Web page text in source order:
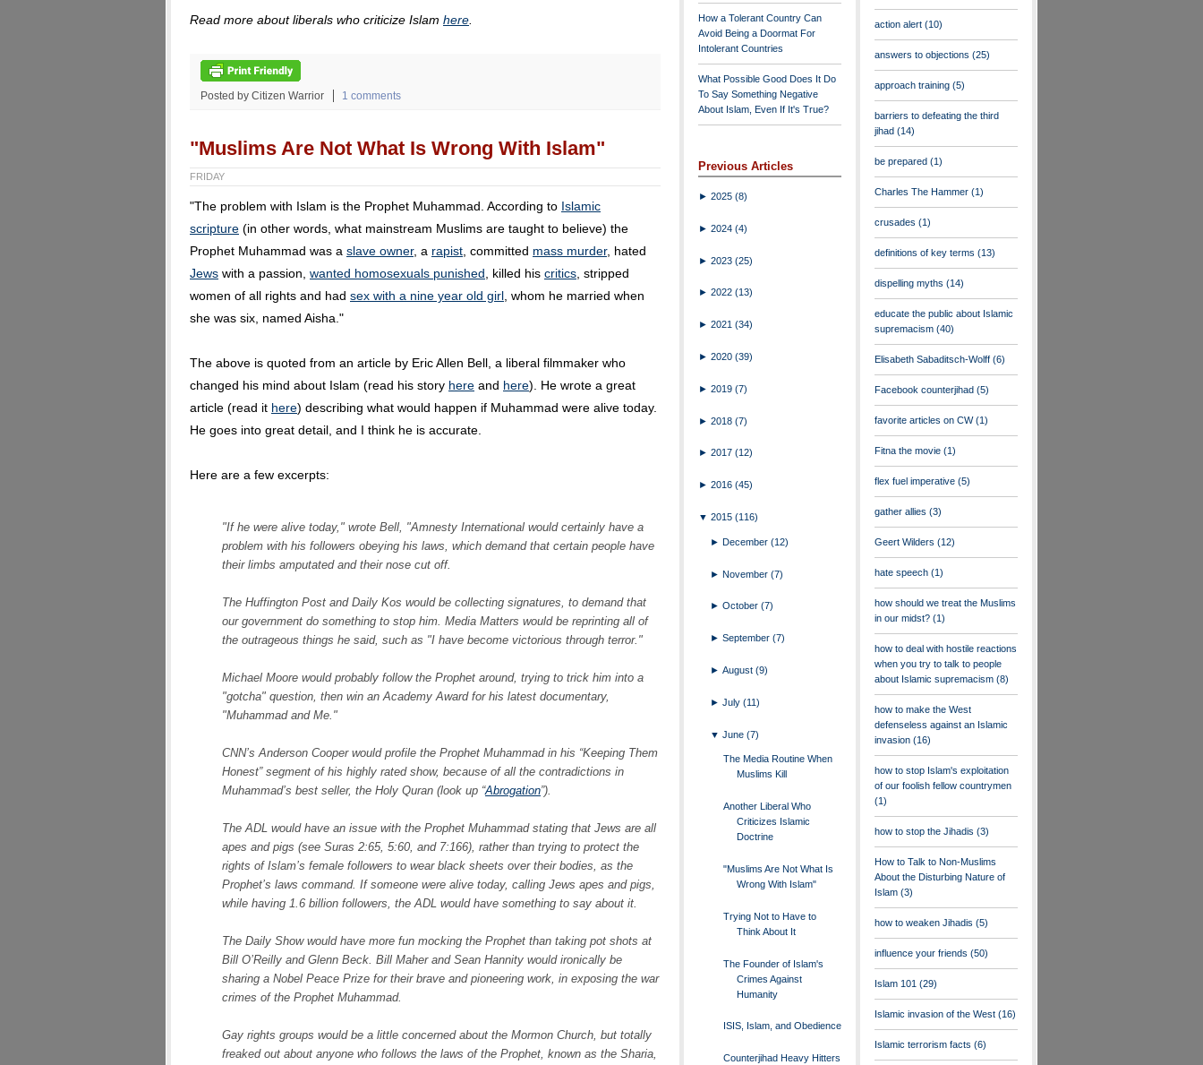
Read more about liberals who criticize Islam here
Posted by Citizen Warrior 1 comments
"Muslims Are Not What Is Wrong With Islam"
FRIDAY
"The problem with Islam is the Prophet Muhammad. According to Islamic
scripture (in other words, what mainstream Muslims are taught to believe) the
Prophet Muhammad was a slave owner, a rapist , committed mass murder, hated
Jews with a passion, wanted homosexuals punished , killed his critics , stripped
women of all rights and had sex with a nine year old girl , whom he married when
she was six, named Aisha."
The above is quoted from an article by Eric Allen Bell, a liberal filmmaker who
changed his mind about Islam (read his story here and here). He wrote a great
article (read it here) describing what would happen if Muhammad were alive today.
He goes into great detail, and I think he is accurate.
Here are a few excerpts:
"If he were alive today," wrote Bell, "Amnesty International would certainly have a
problem with his followers obeying his laws, which demand that certain people have
their limbs amputated and their nose cut off.
The Huffington Post and Daily Kos would be collecting signatures, to demand that
our government do something to stop him. Media Matters would be reprinting all of
the outrageous things he said, such as "I have become victorious through terror."
Michael Moore would probably follow the Prophet around, trying to trick him into a
"gotcha" question, then win an Academy Award for his latest documentary,
"Muhammad and Me."
CNN’s Anderson Cooper would profile the Prophet Muhammad in his “Keeping Them
Honest” segment of his highly rated show, because of all the contradictions in
Muhammad’s best seller, the Holy Quran (look up “Abrogation”).
The ADL would have an issue with the Prophet Muhammad stating that Jews are all
apes and pigs (see Suras 2:65, 5:60, and 7:166), rather than trying to protect the
rights of Islam’s female followers to wear black sheets over their bodies, as the
Prophet’s laws command. If someone were alive today, calling Jews apes and pigs,
while having 1.6 billion followers, the ADL would have something to say about it.
The Daily Show would have more fun mocking the Prophet than taking pot shots at
Bill O’Reilly and Glenn Beck. Bill Maher and Sean Hannity would ironically be
sharing a Nobel Peace Prize for their brave and pioneering work, in exposing the war
crimes of the Prophet Muhammad.
Gay rights groups would be a little concerned about the Mormon Church, but totally
freaked out about anyone who follows the laws of the Prophet, known as the Sharia,
How a Tolerant Country Can
Avoid Being a Doormat For
Intolerant Countries
What Possible Good Does It Do
To Say Something Negative
About Islam, Even If It's True?
Previous Articles
► 2025 (8)
► 2024 (4)
► 2023 (25)
► 2022 (13)
► 2021 (34)
► 2020 (39)
► 2019 (7)
► 2018 (7)
► 2017 (12)
► 2016 (45)
▼ 2015 (116)
►December(12)
►November(7)
►October(7)
►September(7)
►August(9)
►July(11)
▼June(7)
The Media Routine When
Muslims Kill
Another Liberal Who
Criticizes Islamic
Doctrine
"Muslims Are Not What Is
Wrong With Islam"
Trying Not to Have to
Think About It
The Founder of Islam's
Crimes Against
Humanity
ISIS, Islam, and Obedience
Counterjihad Heavy Hitters
action alert (10)
answers to objections (25)
approach training (5)
barriers to defeating the third
jihad (14)
be prepared (1)
Charles The Hammer (1)
crusades (1)
definitions of key terms (13)
dispelling myths (14)
educate the public about Islamic
supremacism (40)
Elisabeth Sabaditsch-Wolff (6)
Facebook counterjihad (5)
favorite articles on CW(1)
Fitna the movie (1)
flex fuel imperative (5)
gather allies (3)
Geert Wilders (12)
hate speech (1)
how should we treat the Muslims
in our midst? (1)
how to deal with hostile reactions
when you try to talk to people
about Islamic supremacism (8)
how to make the West
defenseless against an Islamic
invasion (16)
how to stop Islam's exploitation
of our foolish fellow countrymen
(1)
how to stop the Jihadis (3)
How to Talk to Non-Muslims
About the Disturbing Nature of
Islam (3)
how to weaken Jihadis (5)
influence your friends (50)
Islam 101 (29)
Islamic invasion of the West (16)
Islamic terrorism facts (6)